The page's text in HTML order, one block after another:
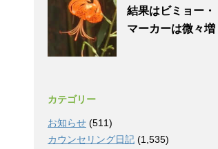
結果はビミョー・
マーカーは微々増
カテゴリー
お知らせ (511)
カウンセリング日記 (1,535)